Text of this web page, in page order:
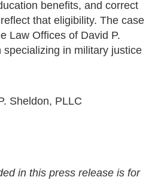
benefits, and correct
that eligibility. The case
Law Offices of David P.
specializing in military justice
Sheldon, PLLC
in this press release is for